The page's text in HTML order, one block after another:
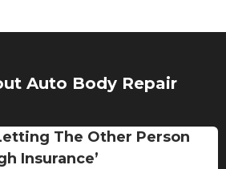
Auto Body Repair
The Other Person
Insurance’